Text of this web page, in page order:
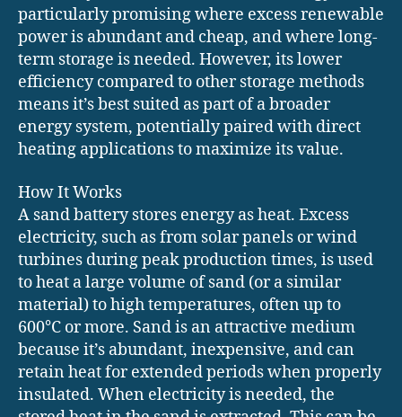
particularly promising where excess renewable
power is abundant and cheap, and where long-
term storage is needed. However, its lower
efficiency compared to other storage methods
means it’s best suited as part of a broader
energy system, potentially paired with direct
heating applications to maximize its value.
How It Works
A sand battery stores energy as heat. Excess
electricity, such as from solar panels or wind
turbines during peak production times, is used
to heat a large volume of sand (or a similar
material) to high temperatures, often up to
600°C or more. Sand is an attractive medium
because it’s abundant, inexpensive, and can
retain heat for extended periods when properly
insulated. When electricity is needed, the